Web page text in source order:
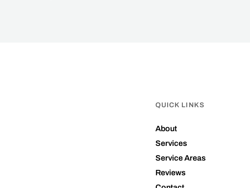
QUICK LINKS
About
Services
Service Areas
Reviews